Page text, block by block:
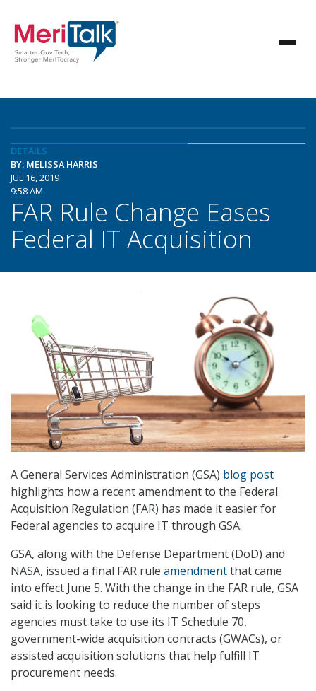
DETAILS
BY: MELISSA HARRIS
JUL 16, 2019
9:58 AM
FAR Rule Change Eases
Federal IT Acquisition
A General Services Administration (GSA) blog post
highlights how a recent amendment to the Federal
Acquisition Regulation (FAR) has made it easier for
Federal agencies to acquire IT through GSA.
GSA, along with the Defense Department (DoD) and
NASA, issued a final FAR rule amendmentthat came
into effect June 5. With the change in the FAR rule, GSA
said it is looking to reduce the number of steps
agencies must take to use its IT Schedule 70,
government-wide acquisition contracts (GWACs), or
assisted acquisition solutions that help fulfill IT
procurement needs.